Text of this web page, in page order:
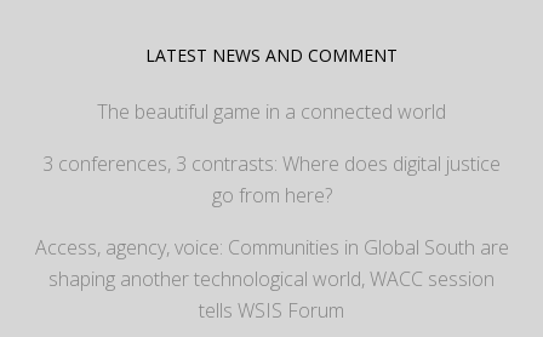
LATEST NEWS AND COMMENT
The beautiful game in a connected world
3 conferences, 3 contrasts: Where does digital justice
go from here?
Access, agency, voice: Communities in Global South are
shaping another technological world, WACC session
tells WSIS Forum